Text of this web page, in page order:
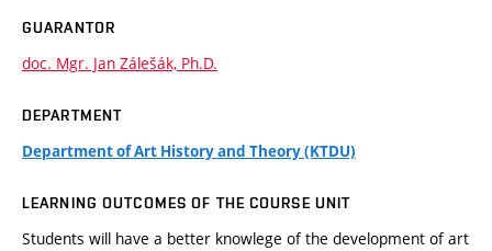
GUARANTOR
doc. Mgr. Jan Zálešák, Ph.D.
DEPARTMENT
Department of Art History and Theory (KTDU)
LEARNING OUTCOMES OF THE COURSE UNIT
Students will have a better knowlege of the development of art